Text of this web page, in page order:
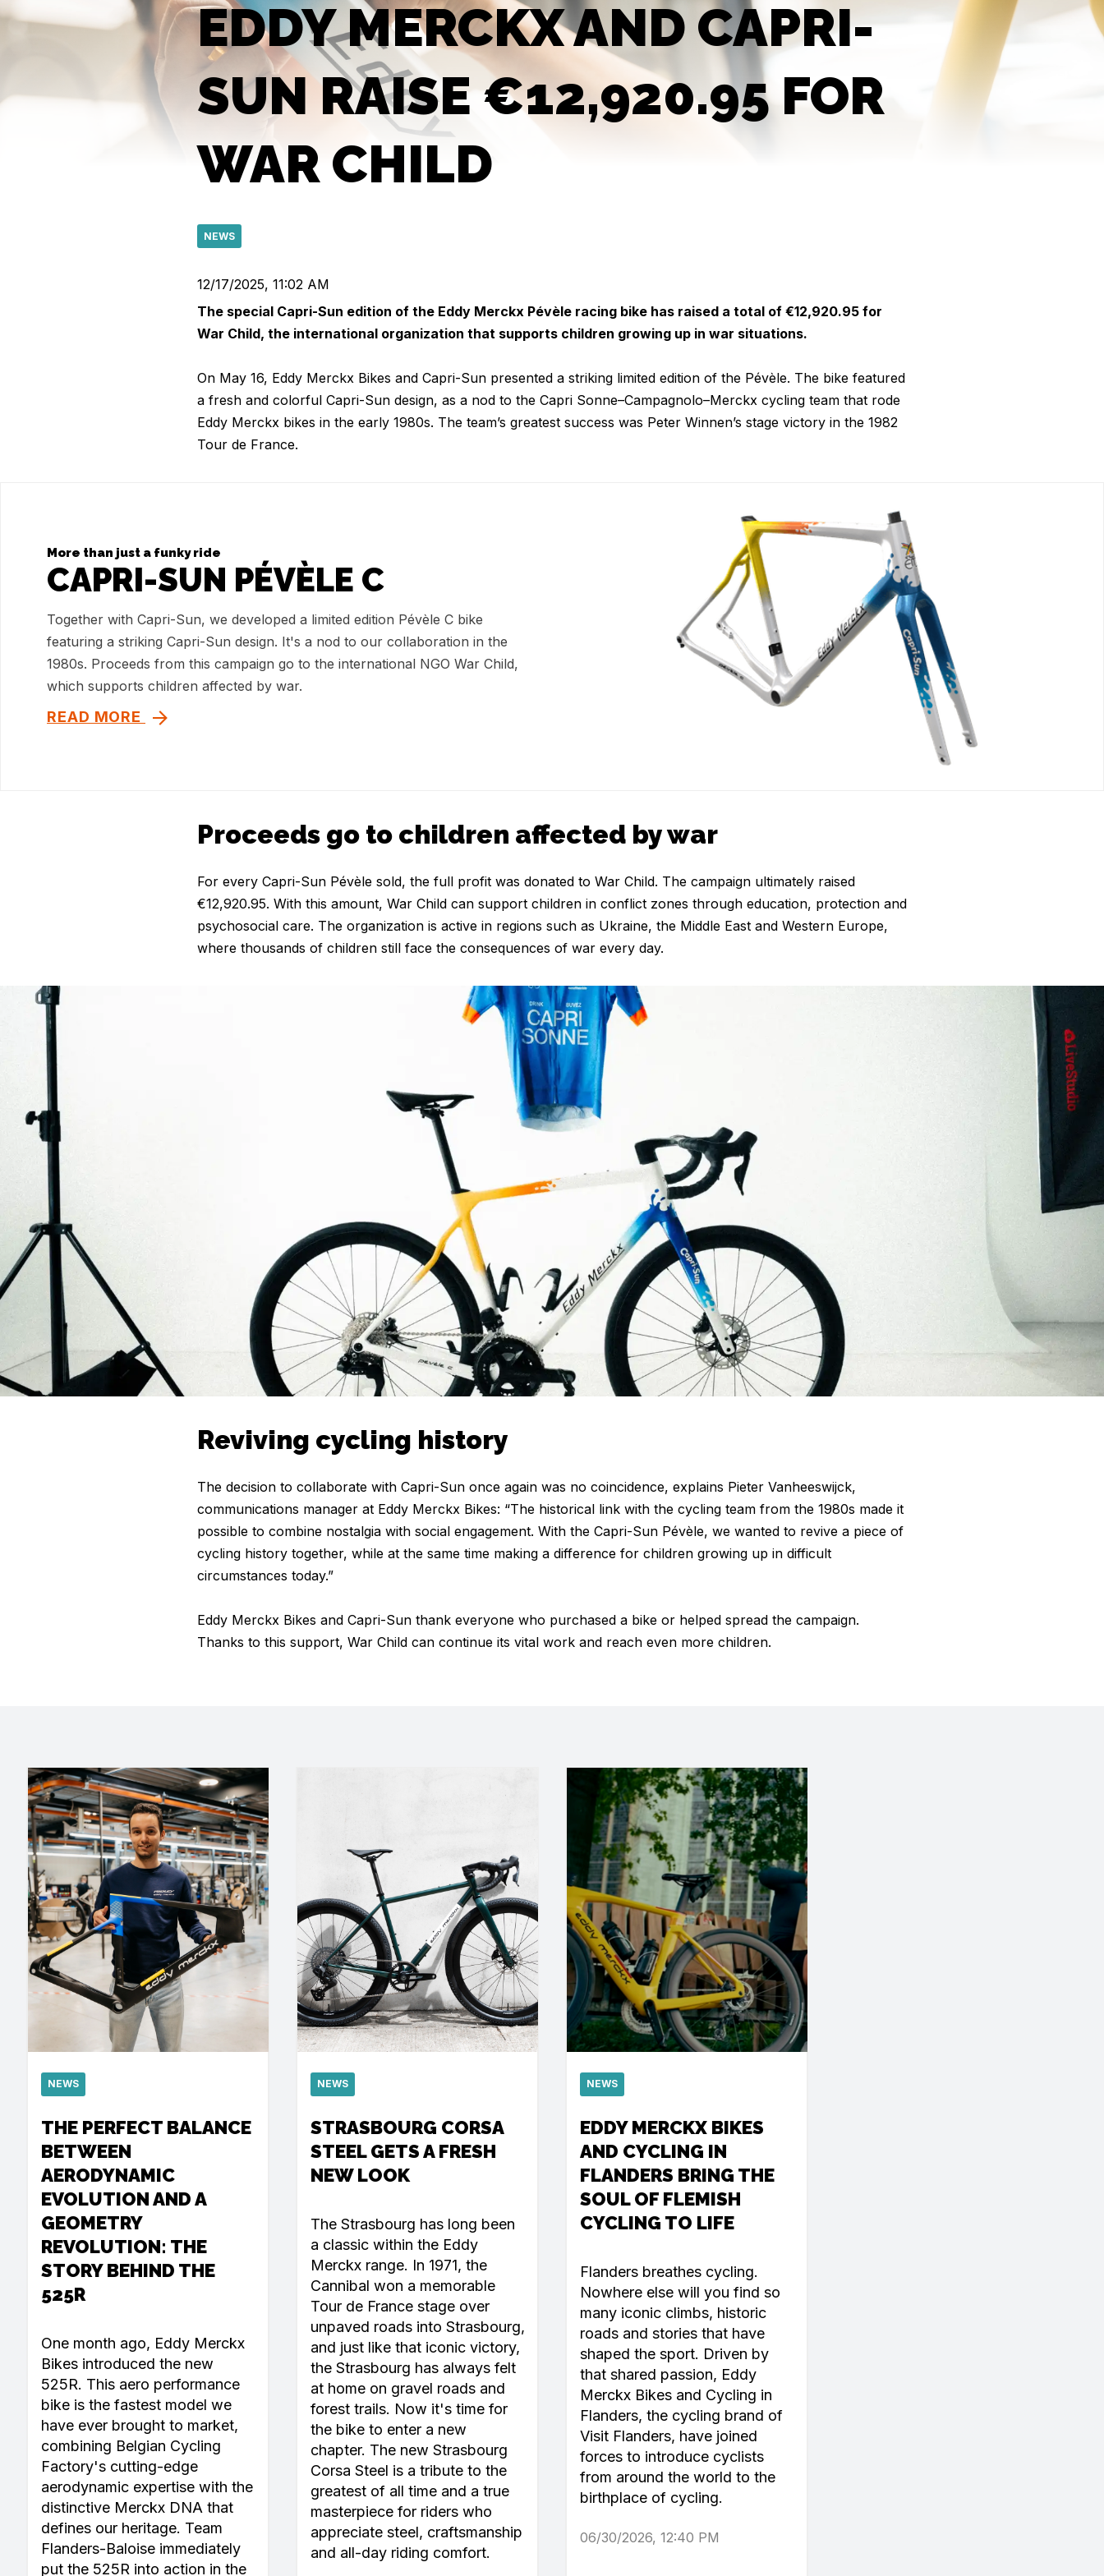
EDDY MERCKX AND CAPRI-
SUN RAISE €12,920.95 FOR
WAR CHILD
NEWS
12/17/2025, 11:02 AM
The special Capri-Sun edition of the Eddy Merckx Pévèle racing bike has raised a total of €12,920.95 for
War Child, the international organization that supports children growing up in war situations.
On May 16, Eddy Merckx Bikes and Capri-Sun presented a striking limited edition of the Pévèle. The bike featured
a fresh and colorful Capri-Sun design, as a nod to the Capri Sonne–Campagnolo–Merckx cycling team that rode
Eddy Merckx bikes in the early 1980s. The team’s greatest success was Peter Winnen’s stage victory in the 1982
Tour de France.
More than just a funky ride
CAPRI-SUN PÉVÈLE C
Together with Capri-Sun, we developed a limited edition Pévèle C bike
featuring a striking Capri-Sun design. It's a nod to our collaboration in the
1980s. Proceeds from this campaign go to the international NGO War Child,
which supports children affected by war.
READ MORE
Proceeds go to children affected by war
For every Capri-Sun Pévèle sold, the full profit was donated to War Child. The campaign ultimately raised
€12,920.95. With this amount, War Child can support children in conflict zones through education, protection and
psychosocial care. The organization is active in regions such as Ukraine, the Middle East and Western Europe,
where thousands of children still face the consequences of war every day.
Reviving cycling history
The decision to collaborate with Capri-Sun once again was no coincidence, explains Pieter Vanheeswijck,
communications manager at Eddy Merckx Bikes: “The historical link with the cycling team from the 1980s made it
possible to combine nostalgia with social engagement. With the Capri-Sun Pévèle, we wanted to revive a piece of
cycling history together, while at the same time making a difference for children growing up in difficult
circumstances today.”
Eddy Merckx Bikes and Capri-Sun thank everyone who purchased a bike or helped spread the campaign.
Thanks to this support, War Child can continue its vital work and reach even more children.
NEWS
THE PERFECT BALANCE
BETWEEN
AERODYNAMIC
EVOLUTION AND A
GEOMETRY
REVOLUTION: THE
STORY BEHIND THE
525R
One month ago, Eddy Merckx
Bikes introduced the new
525R. This aero performance
bike is the fastest model we
have ever brought to market,
combining Belgian Cycling
Factory's cutting-edge
aerodynamic expertise with the
distinctive Merckx DNA that
defines our heritage. Team
Flanders-Baloise immediately
put the 525R into action in the
NEWS
STRASBOURG CORSA
STEEL GETS A FRESH
NEW LOOK
The Strasbourg has long been
a classic within the Eddy
Merckx range. In 1971, the
Cannibal won a memorable
Tour de France stage over
unpaved roads into Strasbourg,
and just like that iconic victory,
the Strasbourg has always felt
at home on gravel roads and
forest trails. Now it's time for
the bike to enter a new
chapter. The new Strasbourg
Corsa Steel is a tribute to the
greatest of all time and a true
masterpiece for riders who
appreciate steel, craftsmanship
and all-day riding comfort.
NEWS
EDDY MERCKX BIKES
AND CYCLING IN
FLANDERS BRING THE
SOUL OF FLEMISH
CYCLING TO LIFE
Flanders breathes cycling.
Nowhere else will you find so
many iconic climbs, historic
roads and stories that have
shaped the sport. Driven by
that shared passion, Eddy
Merckx Bikes and Cycling in
Flanders, the cycling brand of
Visit Flanders, have joined
forces to introduce cyclists
from around the world to the
birthplace of cycling.
06/30/2026, 12:40 PM